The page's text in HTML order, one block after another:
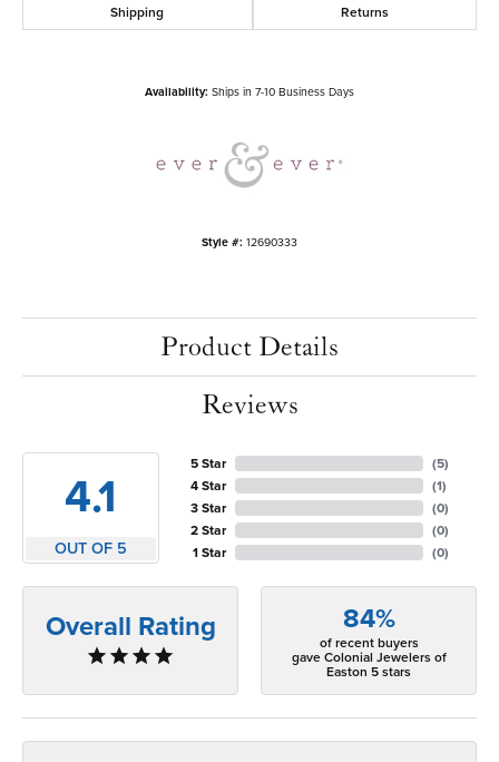
Shipping Returns
Availability: Ships in 7-10 Business Days
Style #: 12690333
Product Details
Reviews
4.1
OUT OF 5
5 Star
4 Star
3 Star
2 Star
1 Star
(5)
(1)
(0)
(0)
(0)
Overall Rating 84%
of recent buyers
gave Colonial Jewelers of
Easton 5 stars